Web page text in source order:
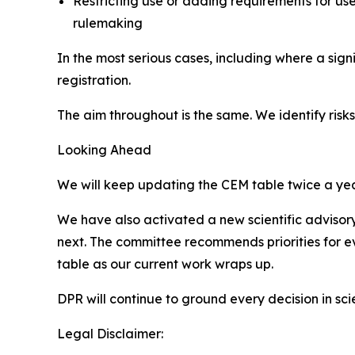
rulemaking
In the most serious cases, including where a
registration.
The aim throughout is the same. We identify
Looking Ahead
We will keep updating the CEM table twice a
We have also activated a new scientific
next. The committee recommends priorities for
table as our current work wraps up.
DPR will continue to ground every decision in
Legal Disclaimer: